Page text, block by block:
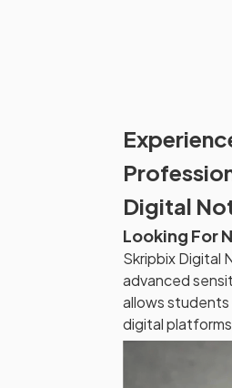
Digital
Looking For
Skripbix Digital
advanced
allows
digital